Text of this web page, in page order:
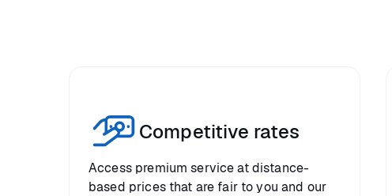
Competitive rates
Access premium service at distance-
based prices that are fair to you and our